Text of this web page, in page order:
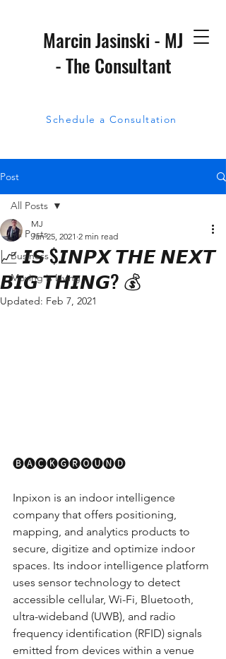
Marcin Jasinski - MJ
- The Consultant
Schedule a Consultation
Post
All Posts
Business
Moving is Living
All Posts
📈 𝙄𝙎 $𝙄𝙉𝙋𝙓 𝙏𝙃𝙀 𝙉𝙀𝙓𝙏
𝘽𝙄𝙂 𝙏𝙃𝙄𝙉𝙂? 💰
MJ
Jan 25, 2021 2 min read
Updated: Feb 7, 2021
🅑🅐🅒🅚🅖🅡🅞🅤🅝🅓
Inpixon is an indoor intelligence
company that offers positioning,
mapping, and analytics products to
secure, digitize and optimize indoor
spaces. Its indoor intelligence platform
uses sensor technology to detect
accessible cellular, Wi-Fi, Bluetooth,
ultra-wideband (UWB), and radio
frequency identification (RFID) signals
emitted from devices within a venue